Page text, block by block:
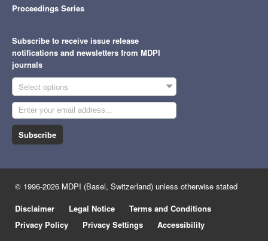
Proceedings Series
Subscribe to receive issue release
notifications and newsletters from MDPI
journals
Select options
Subscribe
© 1996-2026 MDPI (Basel, Switzerland) unless otherwise stated
Disclaimer
Legal Notice
Terms and Conditions
Privacy Policy
Privacy Settings Accessibility